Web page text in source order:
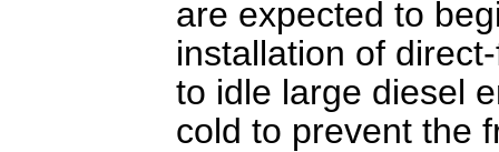
are expected to
installation of
to idle large diesel
cold to prevent the